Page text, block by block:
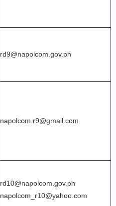
rd9@napolcom.gov.ph
napolcom.r9@gmail.com
rd10@napolcom.gov.ph
napolcom_r10@yahoo.com